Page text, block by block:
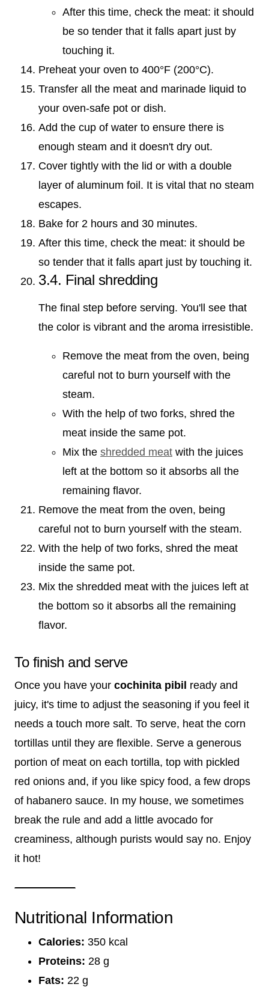
After this time, check the meat: it should
be so tender that it falls apart just by
touching it.
Preheat your oven to 400°F (200°C).
Transfer all the meat and marinade liquid to
your oven-safe pot or dish.
Add the cup of water to ensure there is
enough steam and it doesn't dry out.
Cover tightly with the lid or with a double
layer of aluminum foil. It is vital that no steam
escapes.
Bake for 2 hours and 30 minutes.
After this time, check the meat: it should be
so tender that it falls apart just by touching it.
3.4. Final shredding
The final step before serving. You'll see that
the color is vibrant and the aroma irresistible.
Remove the meat from the oven, being
careful not to burn yourself with the
steam.
With the help of two forks, shred the
meat inside the same pot.
Mix the shredded meat with the juices
left at the bottom so it absorbs all the
remaining flavor.
Remove the meat from the oven, being
careful not to burn yourself with the steam.
With the help of two forks, shred the meat
inside the same pot.
Mix the shredded meat with the juices left at
the bottom so it absorbs all the remaining
flavor.
To finish and serve
Once you have your cochinita pibil ready and
juicy, it's time to adjust the seasoning if you feel it
needs a touch more salt. To serve, heat the corn
tortillas until they are flexible. Serve a generous
portion of meat on each tortilla, top with pickled
red onions and, if you like spicy food, a few drops
of habanero sauce. In my house, we sometimes
break the rule and add a little avocado for
creaminess, although purists would say no. Enjoy
it hot!
Nutritional Information
Calories: 350 kcal
Proteins: 28 g
Fats: 22 g